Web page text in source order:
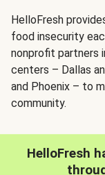
HelloFresh
food insecurity
nonprofit partners
centers – Dallas
and Phoenix – to
community.
HelloFresh